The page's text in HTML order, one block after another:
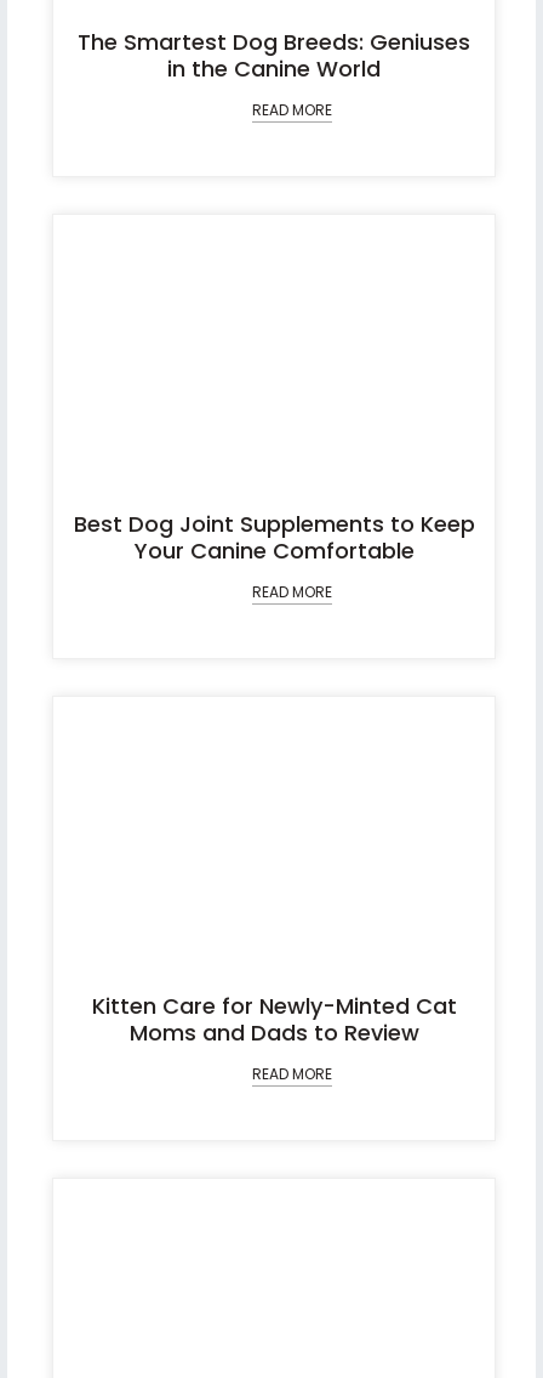
The Smartest Dog Breeds: Geniuses
in the Canine World
READ MORE
Best Dog Joint Supplements to Keep
Your Canine Comfortable
READ MORE
Kitten Care for Newly-Minted Cat
Moms and Dads to Review
READ MORE